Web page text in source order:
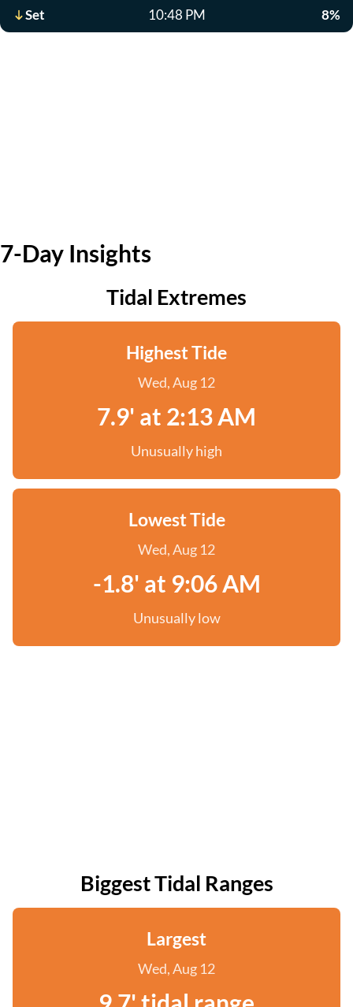
Set 10:48 PM 8%
7-Day Insights
Tidal Extremes
Highest Tide
Wed, Aug 12
7.9' at 2:13 AM
Unusually high
Lowest Tide
Wed, Aug 12
-1.8' at 9:06 AM
Unusually low
Biggest Tidal Ranges
Largest
Wed, Aug 12